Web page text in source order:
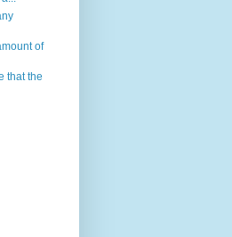
of
that the